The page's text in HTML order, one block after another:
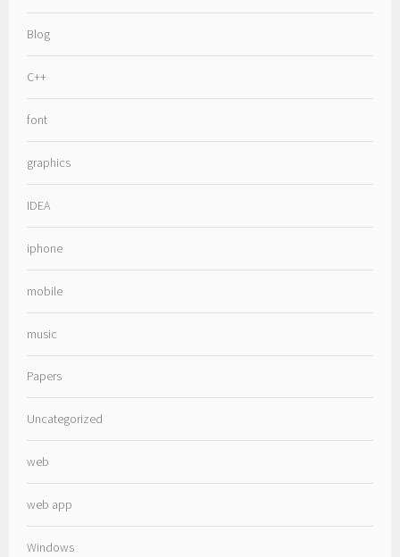
Blog
C++
font
graphics
IDEA
iphone
mobile
music
Papers
Uncategorized
web
web app
Windows